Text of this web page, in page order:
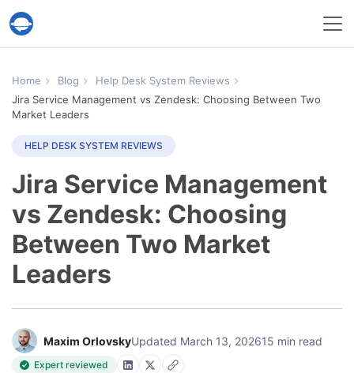
Help Desk Migration Service
Home Blog
Help Desk System Reviews
Jira Service Management vs Zendesk: Choosing Between Two
Market Leaders
HELP DESK SYSTEM REVIEWS
Jira Service Management
vs Zendesk: Choosing
Between Two Market
Leaders
Maxim OrlovskyUpdated March 13, 202615 min read
Expert reviewed